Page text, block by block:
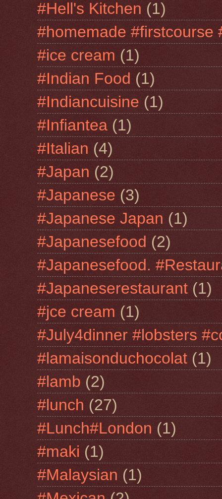
#Hell's Kitchen (1)
#homemade #firstcourse
#ice cream (1)
#Indian Food (1)
#Indiancuisine (1)
#Infiantea (1)
#Italian (4)
#Japan (2)
#Japanese (3)
#Japanese Japan (1)
#Japanesefood (2)
#Japanesefood.
#Japaneserestaurant (1)
#jce cream (1)
#July4dinner #lobsters
#lamaisonduchocolat (1)
#lamb (2)
#lunch (27)
#Lunch#London (1)
#maki (1)
#Malaysian (1)